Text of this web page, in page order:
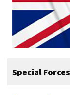
Special Forces